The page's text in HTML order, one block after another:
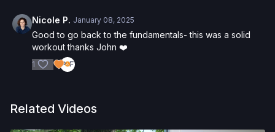
Nicole P. January 08, 2025
Good to go back to the fundamentals- this was a solid
workout thanks John ❤️
1
Related Videos